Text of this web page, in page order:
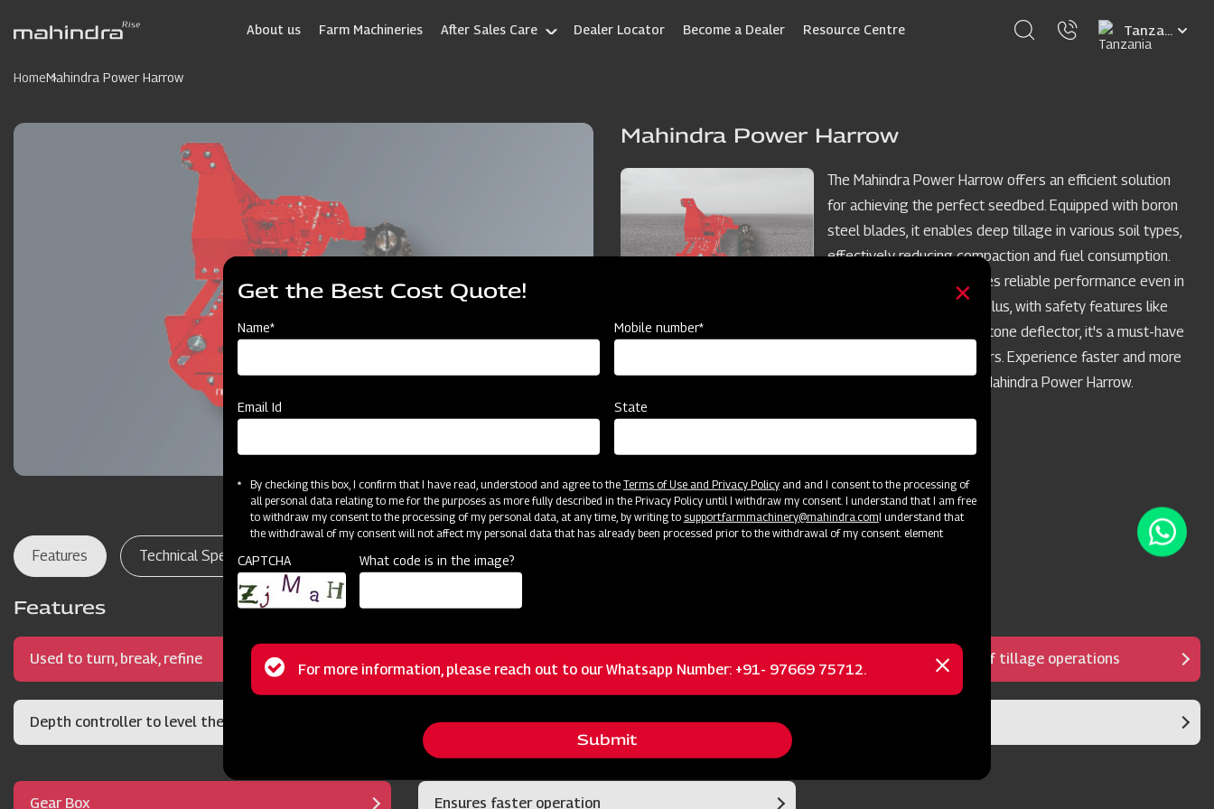
About us Farm Machineries After Sales Care Dealer Locator Become a Dealer Resource Centre
Select
your
HomeMahindra Power Harrow
Mahindra Power Harrow
The Mahindra Power Harrow offers an efficient solution
for achieving the perfect seedbed. Equipped with boron
steel blades, it enables deep tillage in various soil types,
effectively reducing compaction and fuel consumption.
Its sturdy structure ensures reliable performance even in
the toughest conditions. Plus, with safety features like
the self-adjustable side stone deflector, it's a must-have
for today's modern farmers. Experience faster and more
efficient results with the Mahindra Power Harrow.
Features Technical Specifications Dealer Locator Resources
Features
Used to turn, break, refine Reduces the number of tillage operations
Depth controller to level the soil bed
Self-adjustable side stone deflector for safety
by not allowing the stones to scatter
Gear Box Ensures faster operation
Get the Best Cost Quote!
Name* Mobile number*
Email Id State
By checking this box, I confirm that I have read, understood and agree to the Terms of Use and Privacy Policyand and I consent to the processing of
all personal data relating to me for the purposes as more fully described in the Privacy Policy until I withdraw my consent. I understand that I am free
to withdraw my consent to the processing of my personal data, at any time, by writing to support.farmmachinery@mahindra.comI understand that
the withdrawal of my consent will not affect my personal data that has already been processed prior to the withdrawal of my consent. element
CAPTCHA What code is in the image?
Status
For more information, please reach out to our Whatsapp Number: +91- 97669 75712.
Close
message
Submit